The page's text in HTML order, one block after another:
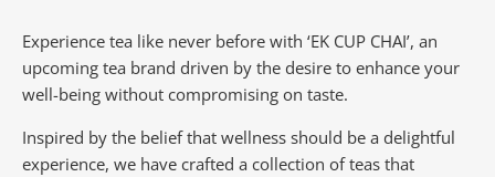
Experience tea like never before with ‘EK CUP CHAI’, an
upcoming tea brand driven by the desire to enhance your
well-being without compromising on taste.
Inspired by the belief that wellness should be a delightful
experience, we have crafted a collection of teas that